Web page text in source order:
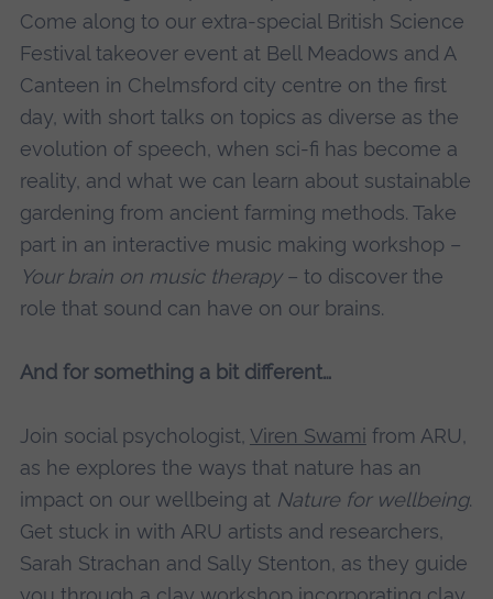
Come along to our extra-special British Science
Festival takeover event at Bell Meadows and A
Canteen in Chelmsford city centre on the first
day, with short talks on topics as diverse as the
evolution of speech, when sci-fi has become a
reality, and what we can learn about sustainable
gardening from ancient farming methods. Take
part in an interactive music making workshop –
Your brain on music therapy– to discover the
role that sound can have on our brains.
And for something a bit different…
Join social psychologist, Viren Swami from ARU,
as he explores the ways that nature has an
impact on our wellbeing at Nature for wellbeing.
Get stuck in with ARU artists and researchers,
Sarah Strachan and Sally Stenton, as they guide